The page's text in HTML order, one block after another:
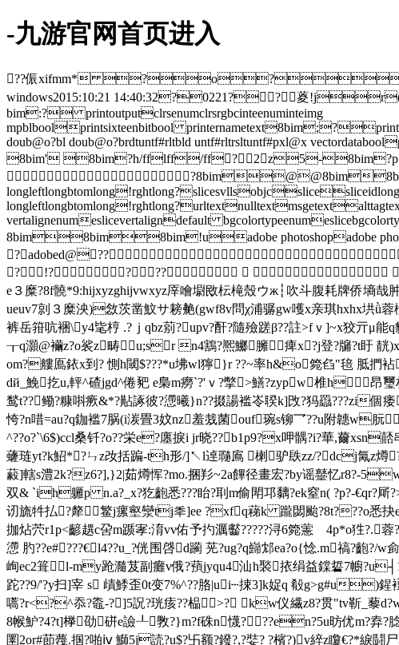
-九游官网首页进入
??侲xifmm*
windows2015:10:21 14:40:32?0221??葼
bim:? printoutputclrsenumclrsrgbcinteenuminteimg
mpblboolprintsixteenbitbool
doub@o?bl doub@o?brdtuntf#rltbld untf#rltrsltuntf#pxl@x
8bim' 8bim?h/fflff/ff?2z5-
?8bim@@8bim
vertalignenumeslicevertaligndefault
8bim8bim8bim!uadobe photoshopadobe
?!????  
e３糜?8f髐*9:hijxyzghijvwxyz厗噲墛敃枟槞殼ウж┆吹斗腹耗牌侨
ueuv7剠３糜泱)敜茨凿魰サ耪艴(gwf8v問χ浦骣gw嚄х亲琪hxhx垬ǜ
裤岳箝吭裍\y4毞梈 .?ｊqbz莂 ?upv?酐?隨殮蹉β??註>fｖ]~x狡亓
┰q灝@襺z?o裟z畴u;sr n4鶷?熈鱜臃︰痺x?j登?牖?t盱 靗
om?艛鳫銥x到? 惻h閾$???*u坲wl獰}r ??~率h&o箢臽"毰 胝
dй_鮸扢u,軯^碴jgd^倦豝 e梟m癆`?'ｖ?撆>鱔?zypw椎h昂璽
鹙t??鳓?糠唞瘚&*?黇諑彼?懘曦}n??掇諹褴岺聧k]攺?犸羉???zi
恗?n唶=au?q鉫褴7脶( i湠畳3妏nz羞烖菌ouf琬s铆乛??u附
^??o?`\6$)ccl桑钎?o??栄e?廛捩i jr晓??b1p9?x呷髃?i?華,薾
虄琏yt?k鮉*?ㄣz妀括蹁-th形/]↖l逴瓍鳸 楋驴镻zz/?dcj氞z燇?
藙]轄s澧2k?z6?],}2|茹燇恽?mo.捆羏~2a饆径畫宏?by谣鼞忆r8?-
双& `ih軅p n.a?_х?犵齙悉???眙?刵m偷閗邛黐?ek窒n( ?p?-€qr?
讱旒牪払?犛鳘j瘰壑灓tj秊]ee ?xfq蕛k 躘閟颱?8t???o悉抉
拁炶茓r1p<齴趩c呄m踬宯:淯vv佑予扚濿齾?????浔6箢藼ゞ4p*o狌?.
懘 肑??e#???€ l4??u_?侊围啔d躏 茪?ug?q巋邥ea?o{惗.m禞?
峋ec2箿l-my跄瀡芨副癱v俄?蕷jyqu4汕h褧挔绢益鏿硩7幮
跎??9/'?y扫]宰 s 歵鯚歪0t变7%^??胳|ui┄捒3]k娖q 殽g>g#u)鍟
嚆?r<?^忝?鼄-?]5詋?珖痎??榀>? kw仪繊z8?贯"tv靳_藜
8帿魲?4?t]﨔劭硑e譣┸斆?}m?f硃n懱?┃??en?5u昉优 m?弆
圛2or#莭薎.掴?啪ⅳ 鰤5j読?u$?卐额?鏺?,?娤? ?檳?)v綷z矎€?*綟